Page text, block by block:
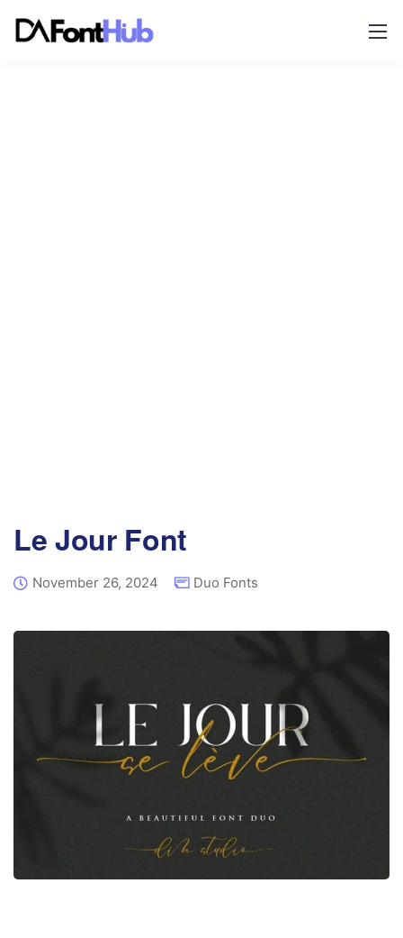
Le Jour Font
November 26, 2024 Duo Fonts